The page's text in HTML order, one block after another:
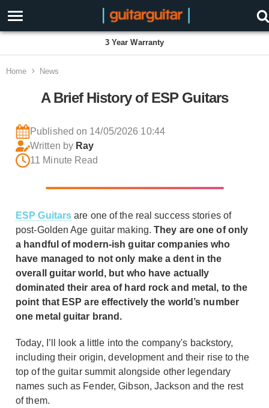
Proudly Employee Owned
Home News
A Brief History of ESP Guitars
Published on 14/05/2026 10:44
Written by Ray
11 Minute Read
ESP Guitars are one of the real success stories of
post-Golden Age guitar making.They are one of only
a handful of modern-ish guitar companies who
have managed to not only make a dent in the
overall guitar world, but who have actually
dominated their area of hard rock and metal, to the
point that ESP are effectively the world’s number
one metal guitar brand.
Today, I’ll look a little into the company's backstory,
including their origin, development and their rise to the
top of the guitar summit alongside other legendary
names such as Fender, Gibson, Jackson and the rest
of them.